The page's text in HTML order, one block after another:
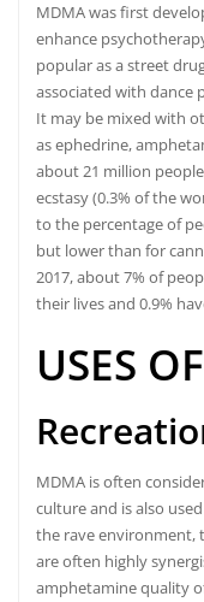
MDMA was first
enhance
popular as a street
associated with dance
It may be mixed with
as ephedrine,
about 21 million
ecstasy (0.3% of the
to the percentage of
but lower than for
2017, about 7% of
their lives and 0.9%
USES
MDMA is often
culture and is also
the rave environment,
are often highly
amphetamine quality